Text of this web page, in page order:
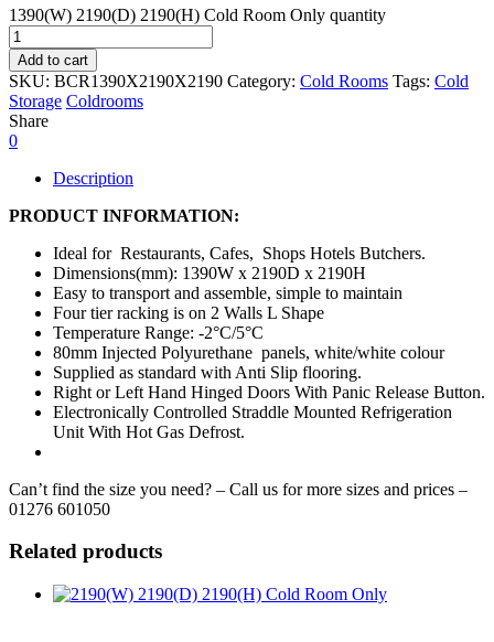
1390(W) 2190(D) 2190(H) Cold Room Only quantity
Add to cart
SKU: BCR1390X2190X2190 Category: Cold Rooms Tags: Cold
Storage Coldrooms
Share
0
Description
PRODUCT INFORMATION:
Ideal for Restaurants, Cafes, Shops Hotels Butchers.
Dimensions(mm): 1390W x 2190D x 2190H
Easy to transport and assemble, simple to maintain
Four tier racking is on 2 Walls L Shape
Temperature Range: -2°C/5°C
80mm Injected Polyurethane panels, white/white colour
Supplied as standard with Anti Slip flooring.
Right or Left Hand Hinged Doors With Panic Release Button.
Electronically Controlled Straddle Mounted Refrigeration
Unit With Hot Gas Defrost.
Can’t find the size you need? – Call us for more sizes and prices –
01276 601050
Related products